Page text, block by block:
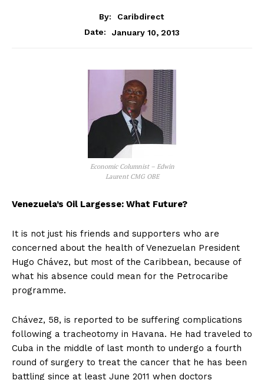
By:
Caribdirect
Date:
January 10, 2013
Economic Columnist – Edwin
Laurent CMG OBE
Venezuela’s Oil Largesse: What Future?
It is not just his friends and supporters who are
concerned about the health of Venezuelan President
Hugo Chávez, but most of the Caribbean, because of
what his absence could mean for the Petrocaribe
programme.
Chávez, 58, is reported to be suffering complications
following a tracheotomy in Havana. He had traveled to
Cuba in the middle of last month to undergo a fourth
round of surgery to treat the cancer that he has been
battling since at least June 2011 when doctors